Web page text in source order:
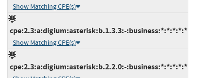
Show Matching CPE(s)
cpe:2.3:a:digium:asterisk:b.1.3.3:-:business:*:*:*:*:*
Show Matching CPE(s)
cpe:2.3:a:digium:asterisk:b.2.2.0:-:business:*:*:*:*:*